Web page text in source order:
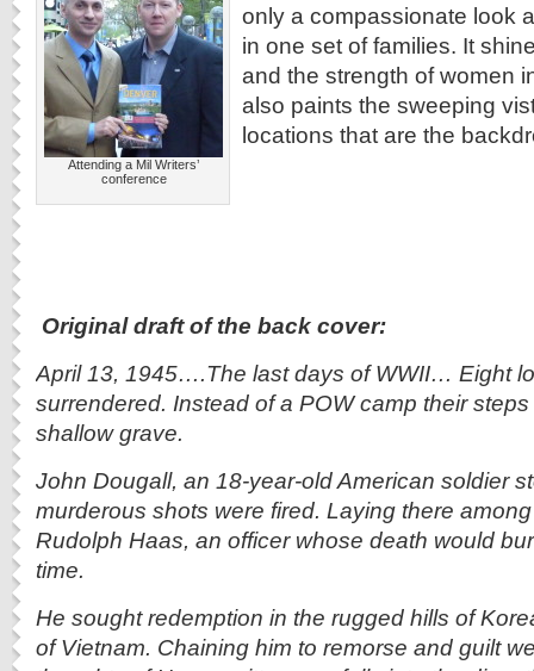
Attending a Mil Writers’
conference
only a compassionate look
in one set of families. It
and the strength of women
also paints the sweeping
locations that are the
Original draft of the back cover:
April 13, 1945….The last days of WWII… Eight
surrendered. Instead of a POW camp their
shallow grave.
John Dougall, an 18-year-old American soldier
murderous shots were fired. Laying there
Rudolph Haas, an officer whose death would
time.
He sought redemption in the rugged hills of
of Vietnam. Chaining him to remorse and guilt